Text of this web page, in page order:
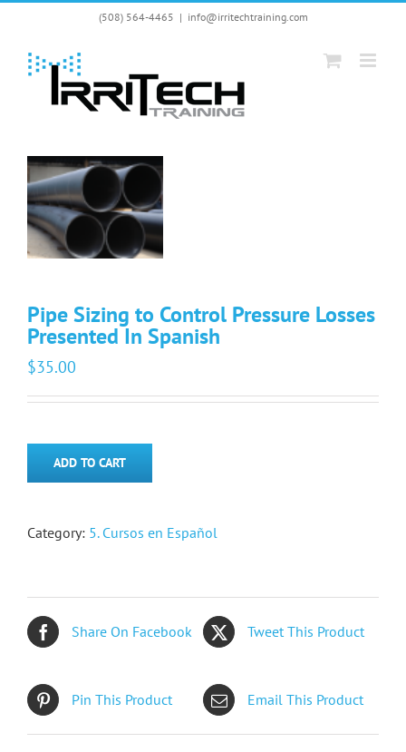
Skip
(508) 564-4465 | info@irritechtraining.com
Pipe Sizing to Control Pressure Losses
Presented In Spanish
$35.00
ADD TO CART
Category: 5. Cursos en Español
Share On Facebook Tweet This Product
Pin This Product Email This Product